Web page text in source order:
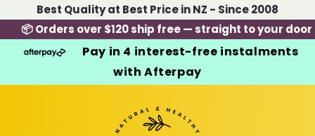
Skip to
content
Best Quality at Best Price in NZ - Since 2008
📦 Orders over $120 ship free — straight to your door
Pay in 4 interest-free instalments
with Afterpay